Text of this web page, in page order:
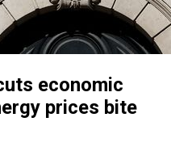
economic
prices bite